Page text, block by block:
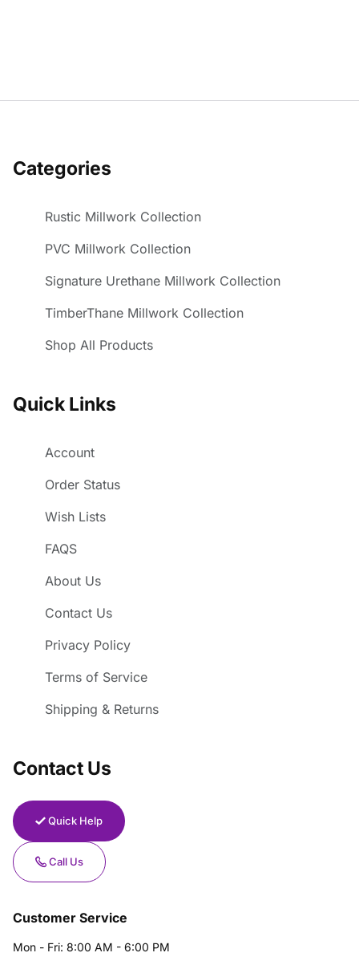
Categories
Rustic Millwork Collection
PVC Millwork Collection
Signature Urethane Millwork Collection
TimberThane Millwork Collection
Shop All Products
Quick Links
Account
Order Status
Wish Lists
FAQS
About Us
Contact Us
Privacy Policy
Terms of Service
Shipping & Returns
Contact Us
Quick Help
Call Us
Customer Service
Mon - Fri: 8:00 AM - 6:00 PM